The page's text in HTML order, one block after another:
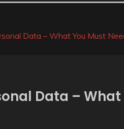
Data – What You Must
Data – What